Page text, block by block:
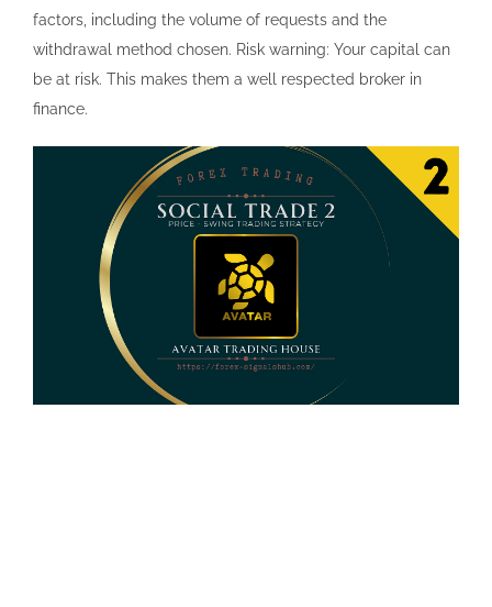
factors, including the volume of requests and the
withdrawal method chosen. Risk warning: Your capital can
be at risk. This makes them a well respected broker in
finance.